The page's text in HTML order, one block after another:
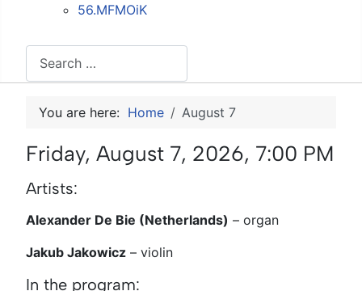
56.MFMOiK
You are here: Home August 7
Friday, August 7, 2026, 7:00 PM
Artists:
Alexander De Bie (Netherlands) – organ
Jakub Jakowicz – violin
In the program: